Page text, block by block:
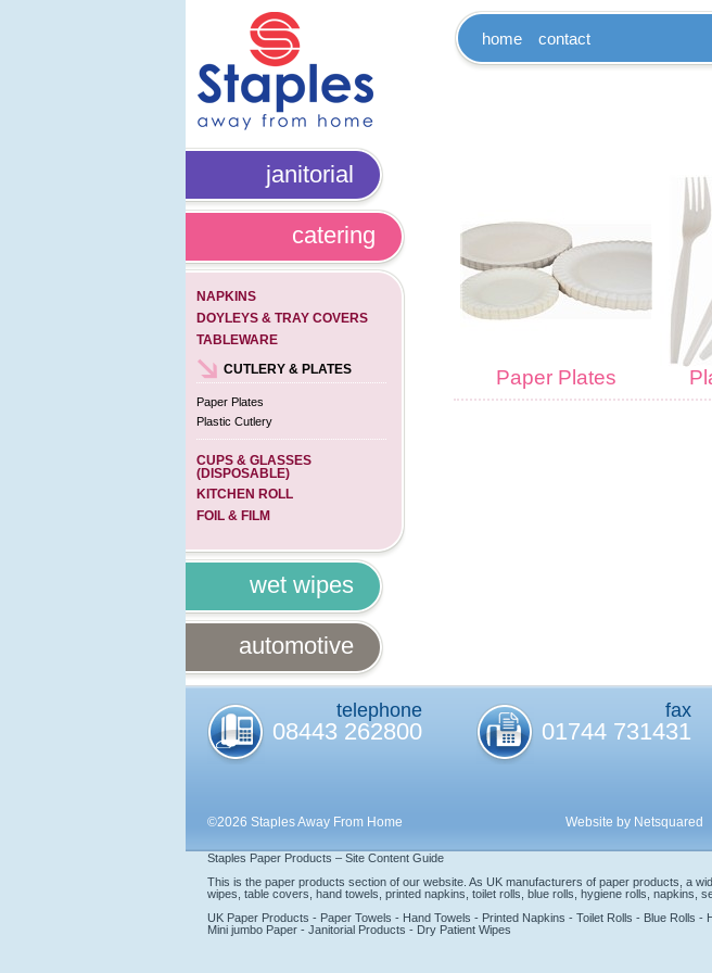
janitorial
catering
NAPKINS
DOYLEYS & TRAY COVERS
TABLEWARE
CUTLERY & PLATES
Paper Plates
Plastic Cutlery
CUPS & GLASSES
(DISPOSABLE)
KITCHEN ROLL
FOIL & FILM
wet wipes
automotive
home contact
Paper Plates
telephone
08443 262800
fax
01744 731431
©2026 Staples Away From Home Website by Netsquared
Staples Paper Products – Site Content Guide
This is the paper products section of our website. As UK manufacturers of paper products, a
wipes, table covers, hand towels, printed napkins, toilet rolls, blue rolls, hygiene rolls, napkins,
UK Paper Products - Paper Towels - Hand Towels - Printed Napkins - Toilet Rolls - Blue Rolls
Mini jumbo Paper - Janitorial Products - Dry Patient Wipes